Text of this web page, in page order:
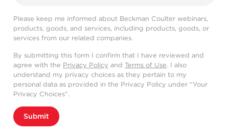
Please keep me informed about Beckman Coulter webinars,
products, goods, and services, including products, goods, or
services from our related companies.
By submitting this form I confirm that I have reviewed and
agree with the Privacy Policy and Terms of Use. I also
understand my privacy choices as they pertain to my
personal data as provided in the Privacy Policy under “Your
Privacy Choices”.
Submit